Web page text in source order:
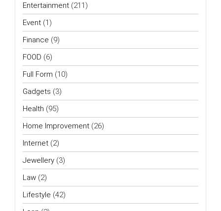
Entertainment (211)
Event (1)
Finance (9)
FOOD (6)
Full Form (10)
Gadgets (3)
Health (95)
Home Improvement (26)
Internet (2)
Jewellery (3)
Law (2)
Lifestyle (42)